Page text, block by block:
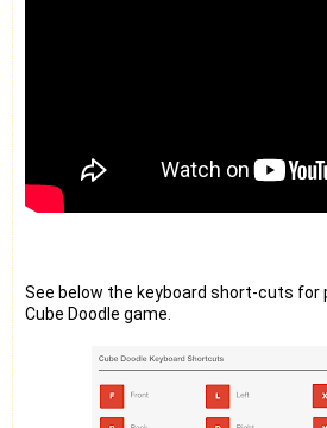
See below the keyboard short-cuts for
Cube Doodle game.